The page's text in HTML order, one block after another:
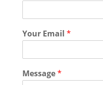
Your Email *
Message*